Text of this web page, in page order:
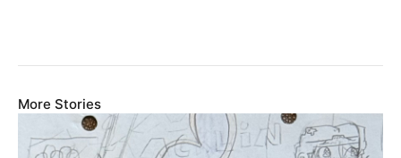
More Stories